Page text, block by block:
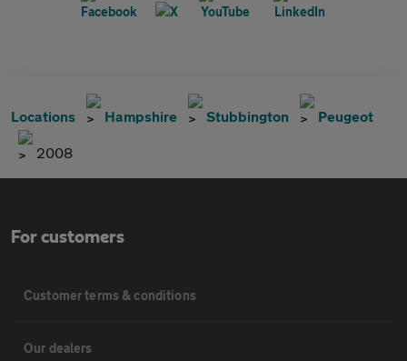
Locations Hampshire Stubbington Peugeot
2008
For customers
Customer terms & conditions
Our dealers